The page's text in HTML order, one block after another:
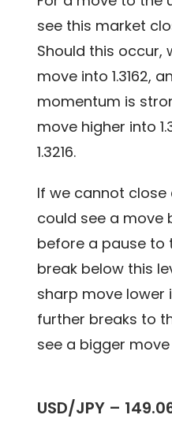
see this market
Should this occur,
move into 1.3162,
momentum is
move higher into
1.3216.
If we cannot close
could see a move
before a pause to
break below this
sharp move lower
further breaks to
see a bigger move
USD/JPY –